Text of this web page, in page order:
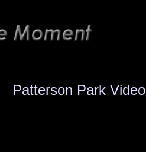
Patterson Park Video